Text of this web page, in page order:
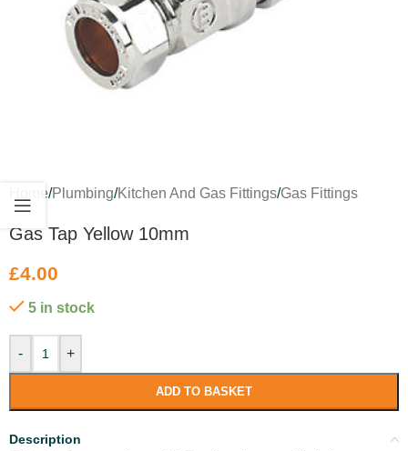
Home/Plumbing/Kitchen And Gas Fittings/Gas Fittings
Gas Tap Yellow 10mm
£4.00
5 in stock
- +
ADD TO BASKET
Description